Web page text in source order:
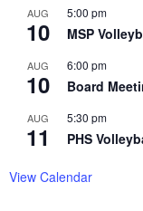
AUG
10
5:00 pm
MSP
AUG
10
6:00 pm
Board
AUG
11
5:30 pm
PHS
View Calendar